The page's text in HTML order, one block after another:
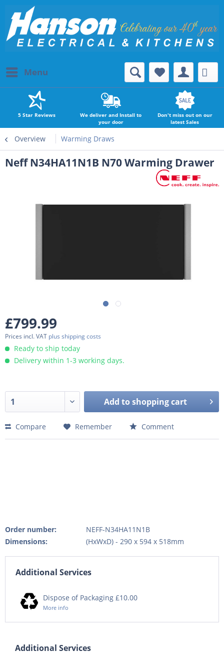
Menu
5 Star Reviews
We deliver and Install to
your door
Don't miss out on our
latest Sales
Overview Warming Draws
Neff N34HA11N1B N70 Warming Drawer
£799.99
Prices incl. VAT plus shipping costs
Ready to ship today
Delivery within 1-3 working days.
Add toshopping cart
Compare Remember Comment
Order number:
NEFF-N34HA11N1B
Dimensions:
(HxWxD) - 290 x 594 x 518mm
Additional Services
Dispose of Packaging £10.00
More info
Additional Services